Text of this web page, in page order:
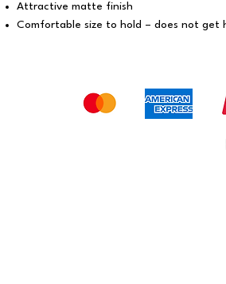
Attractive matte finish
Comfortable size to hold – does not get